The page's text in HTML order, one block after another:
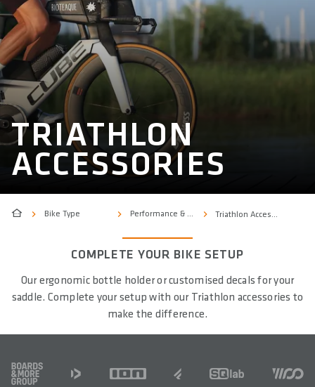
TRIATHLON
ACCESSORIES
Bike Type Performance & Sport Triathlon Accessories
COMPLETE YOUR BIKE SETUP
Our ergonomic bottle holder or customised decals for your
saddle. Complete your setup with our Triathlon accessories to
make the difference.
FOOTER